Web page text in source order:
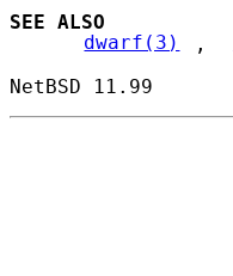
SEE ALSO
dwarf(3)
,